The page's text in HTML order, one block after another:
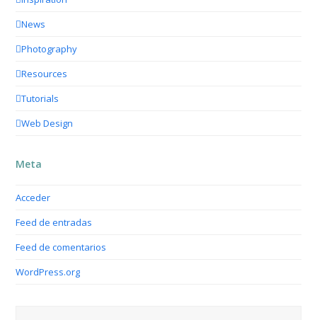
News
Photography
Resources
Tutorials
Web Design
Meta
Acceder
Feed de entradas
Feed de comentarios
WordPress.org